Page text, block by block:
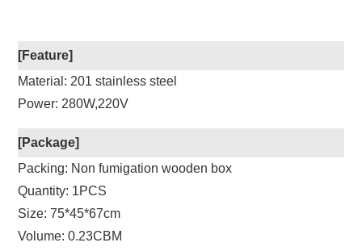
[Feature]
Material: 201 stainless steel
Power: 280W,220V
[Package]
Packing: Non fumigation wooden box
Quantity: 1PCS
Size: 75*45*67cm
Volume: 0.23CBM